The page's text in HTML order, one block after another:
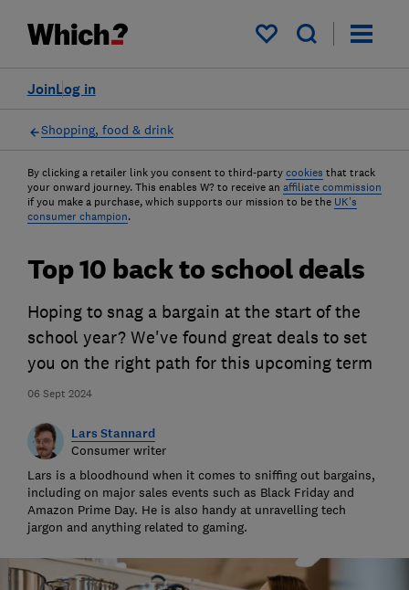
My saved items
Log in
Join
Shopping, food & drink
By clicking a retailer link you consent to third-party cookies that track
your onward journey. This enables W? to receive an affiliate commission
if you make a purchase, which supports our mission to be the UK's
consumer champion.
06 Sept 2024
Top 10 back to school deals
Hoping to snag a bargain at the start of the
school year? We've found great deals to set
you on the right path for this upcoming term
Lars Stannard
Consumer writer
Lars is a bloodhound when it comes to sniffing out bargains,
including on major sales events such as Black Friday and
Amazon Prime Day. He is also handy at unravelling tech
jargon and anything related to gaming.